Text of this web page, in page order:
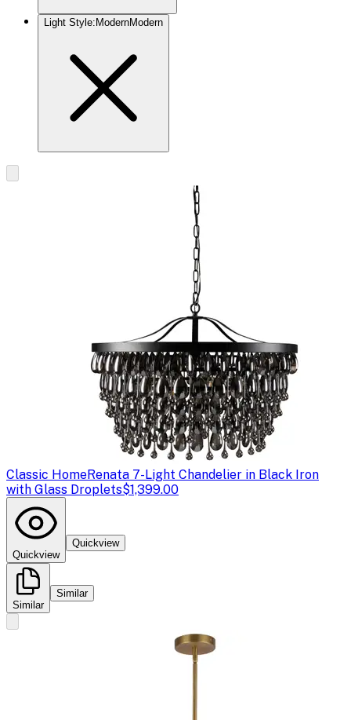
Light Style: ModernModern
Classic HomeRenata 7-Light Chandelier in Black Iron
with Glass Droplets$1,399.00
Quickview
Quickview
Similar
Similar